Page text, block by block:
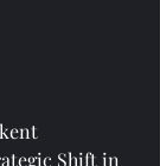
Shift in